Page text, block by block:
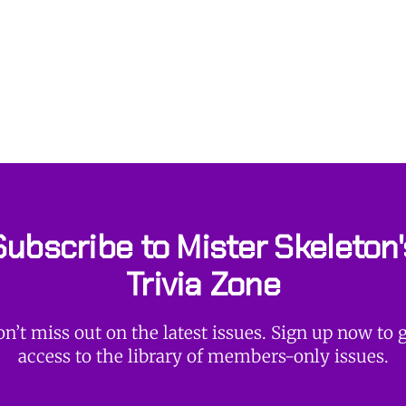
to Mister
Trivia Zone
miss out on the latest issues. Sign up now to
access to the library of members-only issues.